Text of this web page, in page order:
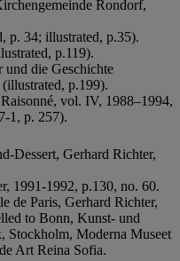
Rondorf,
p. 34; illustrated, p.35).
p.119).
und die Geschichte
p.199).
vol. IV, 1988–1994,
1, p. 257).
Dessert, Gerhard Richter,
1991-1992, p.130, no. 60.
de Paris, Gerhard Richter,
to Bonn, Kunst- und
Stockholm, Moderna Museet
Art Reina Sofia.